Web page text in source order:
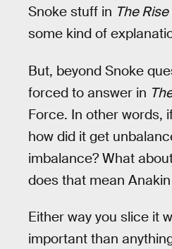
Snoke stuff in The
some kind of
But, beyond Snoke
forced to answer in
Force. In other words,
how did it get
imbalance? What
does that mean
Either way you slice it
important than